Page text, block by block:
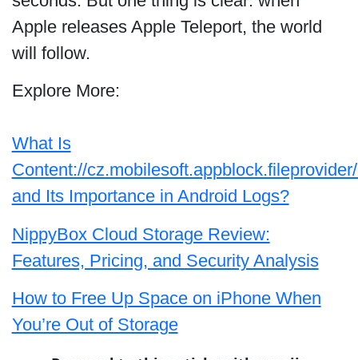
Apple releases Apple Teleport, the world
will follow.
Explore More:
What Is
Content://
and Its Importance in Android Logs?
NippyBox Cloud Storage Review:
Features, Pricing, and Security Analysis
How to Free Up Space on iPhone When
You’re Out of Storage